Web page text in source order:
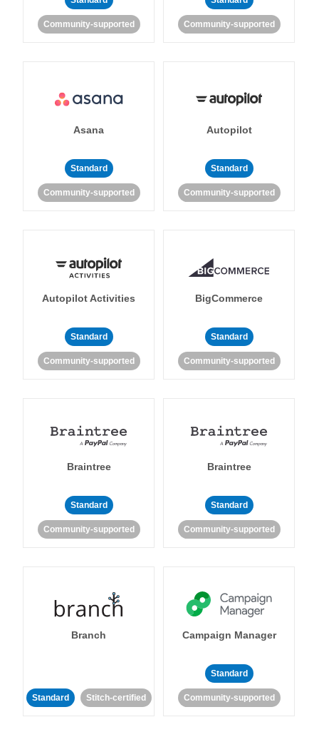
Community-supported Community-supported
Asana
Standard
Community-supported
Autopilot
Standard
Community-supported
Autopilot Activities
Standard
Community-supported
BigCommerce
Standard
Community-supported
Braintree
Standard
Community-supported
Braintree
Standard
Community-supported
Branch
Standard Stitch-certified
Campaign Manager
Standard
Community-supported